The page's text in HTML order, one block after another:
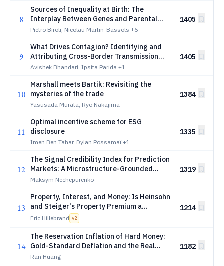
8
Sources of Inequality at Birth: The
Interplay Between Genes and Parental
Socioeconomic Status
Pietro Biroli, Nicolau Martin-Bassols +6
1405
9
What Drives Contagion? Identifying and
Attributing Cross-Border Transmission
Mechanisms
Avishek Bhandari, Ipsita Parida +1
1405
10
Marshall meets Bartik: Revisiting the
mysteries of the trade
Yasusada Murata, Ryo Nakajima
1384
11
Optimal incentive scheme for ESG
disclosure
Imen Ben Tahar, Dylan Possamaï +1
1335
12
The Signal Credibility Index for Prediction
Markets: A Microstructure-Grounded
Diagnostic with Weighted and Time-
Maksym Nechepurenko
1319
13
Property, Interest, and Money: Is Heinsohn
and Steiger's Property Premium a
Determinant of Interest?
Eric Hillebrand v2
1214
14
The Reservation Inflation of Hard Money:
Gold-Standard Deflation and the Real
Expansion of Nominal Claims, 1873-1896
Ran Huang
1182